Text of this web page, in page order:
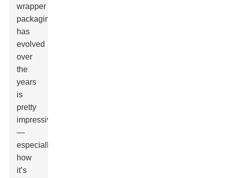
wrapper
packaging
has
evolved
over
the
years
is
pretty
impressive
—
especially
how
it’s